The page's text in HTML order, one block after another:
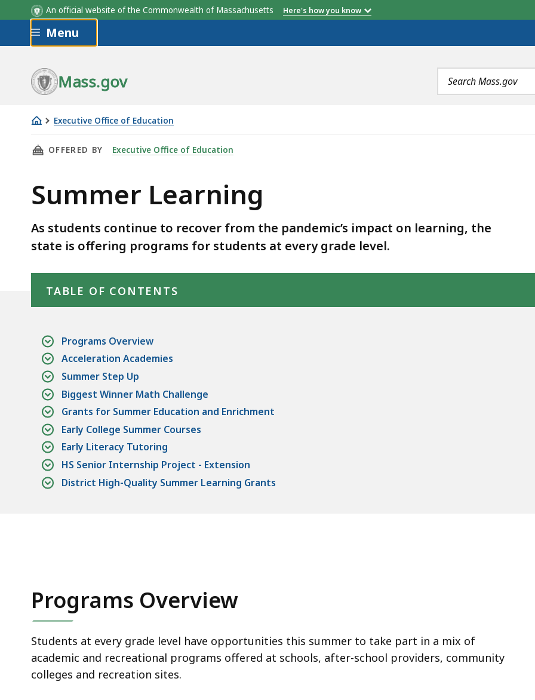
An official website of the Commonwealth of Massachusetts Here's how you know
Skip to main content
Menu
Mass.gov
Search
terms
Executive Office of Education
Summer
Learning
THIS PAGE, SUMMER LEARNING, IS
OFFERED BY Executive Office of Education
Summer Learning
As students continue to recover from the pandemic’s impact on learning, the
state is offering programs for students at every grade level.
TABLE OF CONTENTS
Programs Overview
Acceleration Academies
Summer Step Up
Biggest Winner Math Challenge
Grants for Summer Education and Enrichment
Early College Summer Courses
Early Literacy Tutoring
HS Senior Internship Project - Extension
District High-Quality Summer Learning Grants
Programs Overview
Students at every grade level have opportunities this summer to take part in a mix of
academic and recreational programs offered at schools, after-school providers, community
colleges and recreation sites.